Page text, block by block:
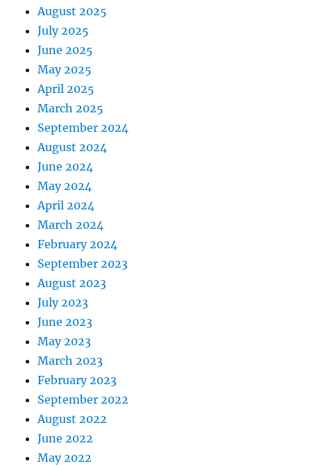
August 2025
July 2025
June 2025
May 2025
April 2025
March 2025
September 2024
August 2024
June 2024
May 2024
April 2024
March 2024
February 2024
September 2023
August 2023
July 2023
June 2023
May 2023
March 2023
February 2023
September 2022
August 2022
June 2022
May 2022